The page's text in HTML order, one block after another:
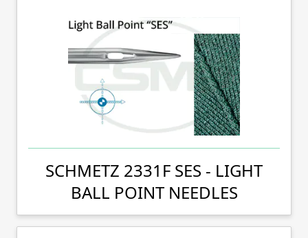
SCHMETZ 2331F SES - LIGHT
BALL POINT NEEDLES